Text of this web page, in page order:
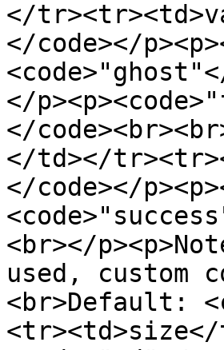
</
</code></
</
</
</td></
</code></
<br></
used, custom
<br>Default:
<tr><td>size</